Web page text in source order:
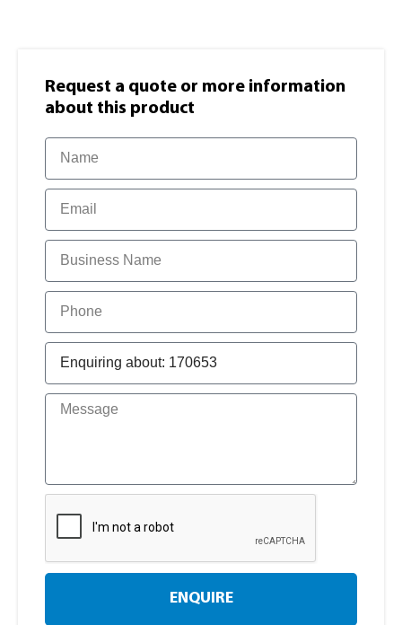
Request a quote or more information​
about this product
ENQUIRE